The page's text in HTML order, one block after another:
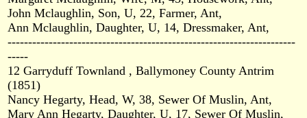
John Mclaughlin, Son, U, 22, Farmer, Ant,
Ann Mclaughlin, Daughter, U, 14, Dressmaker, Ant,
----------------------------------------------------------------------
-----
12 Garryduff Townland , Ballymoney County Antrim
(1851)
Nancy Hegarty, Head, W, 38, Sewer Of Muslin, Ant,
Mary Ann Hegarty, Daughter, U, 17, Sewer Of Muslin,